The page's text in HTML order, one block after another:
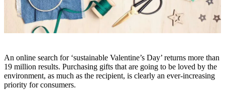
An online search for ‘sustainable Valentine’s Day’ returns more than
19 million results. Purchasing gifts that are going to be loved by the
environment, as much as the recipient, is clearly an ever-increasing
priority for consumers.